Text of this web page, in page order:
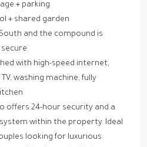
+ parking
+ shared garden
and the compound is
with high-speed internet,
washing machine, fully
offers 24-hour security and a
within the property. Ideal
looking for luxurious